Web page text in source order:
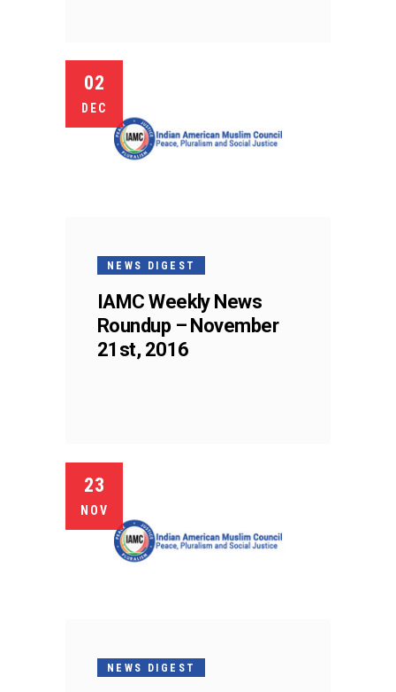
02
DEC
NEWS DIGEST
IAMC Weekly News
Roundup – November
21st, 2016
23
NOV
NEWS DIGEST